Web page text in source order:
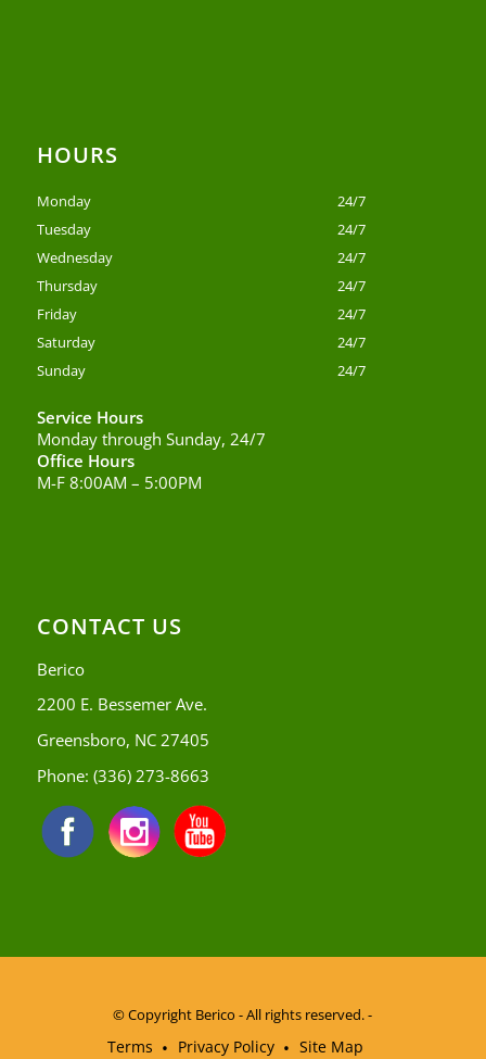
HOURS
Monday
24/7
Tuesday
24/7
Wednesday
24/7
Thursday
24/7
Friday
24/7
Saturday
24/7
Sunday
24/7
Service Hours
Monday through Sunday, 24/7
Office Hours
M-F 8:00AM – 5:00PM
CONTACT US
Berico
2200 E. Bessemer Ave.
Greensboro, NC 27405
Phone: (336) 273-8663
© Copyright Berico - All rights reserved. -
Terms Privacy Policy Site Map